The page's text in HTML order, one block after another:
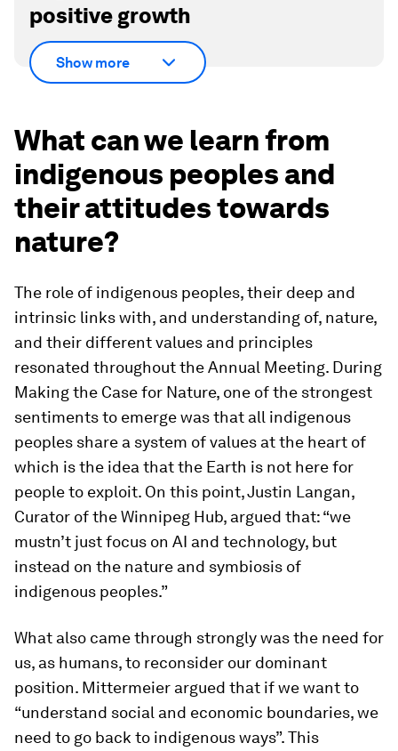
positive growth
Show more
What can we learn from
indigenous peoples and
their attitudes towards
nature?
The role of indigenous peoples, their deep and
intrinsic links with, and understanding of, nature,
and their different values and principles
resonated throughout the Annual Meeting. During
Making the Case for Nature, one of the strongest
sentiments to emerge was that all indigenous
peoples share a system of values at the heart of
which is the idea that the Earth is not here for
people to exploit. On this point, Justin Langan,
Curator of the Winnipeg Hub, argued that: “we
mustn’t just focus on AI and technology, but
instead on the nature and symbiosis of
indigenous peoples.”
What also came through strongly was the need for
us, as humans, to reconsider our dominant
position. Mittermeier argued that if we want to
“understand social and economic boundaries, we
need to go back to indigenous ways”. This